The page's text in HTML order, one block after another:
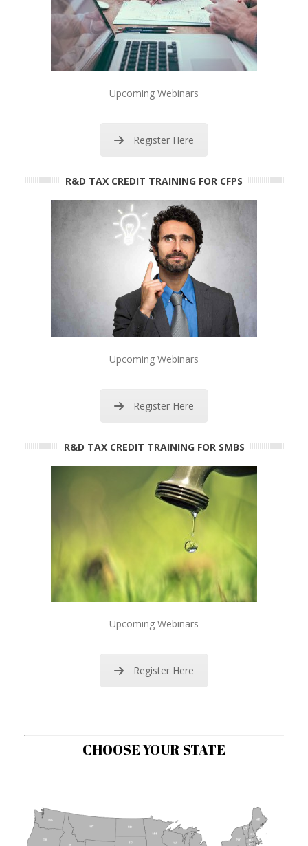
Upcoming Webinars
Register Here
R&D TAX CREDIT TRAINING FOR CFPS
Upcoming Webinars
Register Here
R&D TAX CREDIT TRAINING FOR SMBS
Upcoming Webinars
Register Here
CHOOSE YOUR STATE